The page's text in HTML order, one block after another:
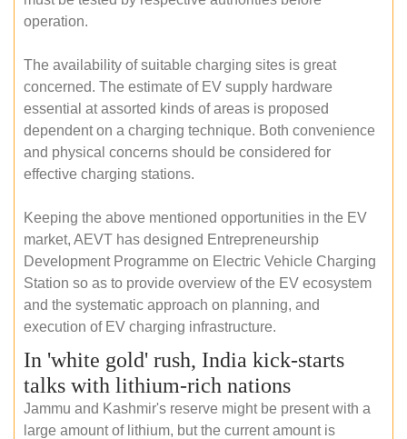
operation.
The availability of suitable charging sites is great
concerned. The estimate of EV supply hardware
essential at assorted kinds of areas is proposed
dependent on a charging technique. Both convenience
and physical concerns should be considered for
effective charging stations.
Keeping the above mentioned opportunities in the EV
market, AEVT has designed Entrepreneurship
Development Programme on Electric Vehicle Charging
Station so as to provide overview of the EV ecosystem
and the systematic approach on planning, and
execution of EV charging infrastructure.
In 'white gold' rush, India kick-starts
talks with lithium-rich nations
Jammu and Kashmir's reserve might be present with a
large amount of lithium, but the current amount is